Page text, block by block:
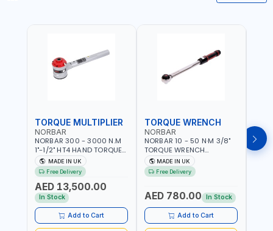
TORQUE MULTIPLIER
NORBAR
NORBAR 300 - 3000 N.M
1"-1/2" HT4 HAND TORQUE
MULTIPLIER | ANTI WIND-UP
RATCHET AND STRAIGHT
REACTION ARM | 15.5:1
RATIO | MADE IN UK
MADE IN UK
Free Delivery
AED 13,500.00
In Stock
Add to Cart
TORQUE WRENCH
NORBAR
NORBAR 10 - 50 N·M 3/8"
TORQUE WRENCH
ADJUSTABLE RATCHET
MDL50 15002 | ACCURACY
±3% | MADE IN UK
MADE IN UK
Free Delivery
AED 780.00 In Stock
Add to Cart